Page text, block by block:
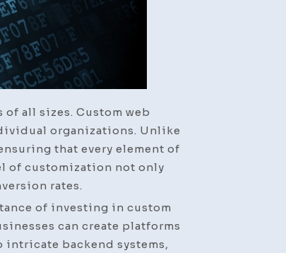
all sizes. Custom web
organizations. Unlike
that every element of
of customization not only
rates.
of investing in custom
can create platforms
backend systems,